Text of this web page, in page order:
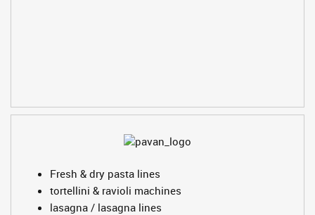
Fresh & dry pasta lines
tortellini & ravioli machines
lasagna / lasagna lines